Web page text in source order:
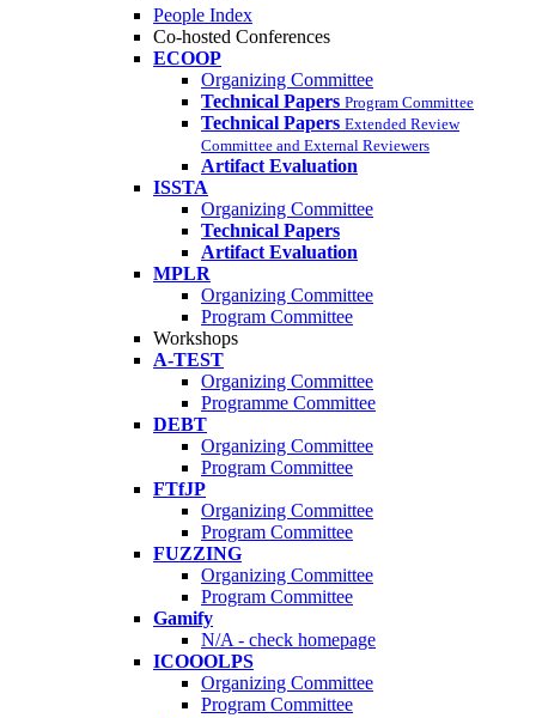
People Index
Co-hosted Conferences
ECOOP
Organizing Committee
Technical Papers Program Committee
Technical Papers Extended Review
Committee and External Reviewers
Artifact Evaluation
ISSTA
Organizing Committee
Technical Papers
Artifact Evaluation
MPLR
Organizing Committee
Program Committee
Workshops
A-TEST
Organizing Committee
Programme Committee
DEBT
Organizing Committee
Program Committee
FTfJP
Organizing Committee
Program Committee
FUZZING
Organizing Committee
Program Committee
Gamify
N/A - check homepage
ICOOOLPS
Organizing Committee
Program Committee